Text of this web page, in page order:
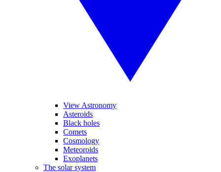
View Astronomy
Asteroids
Black holes
Comets
Cosmology
Meteoroids
Exoplanets
The solar system